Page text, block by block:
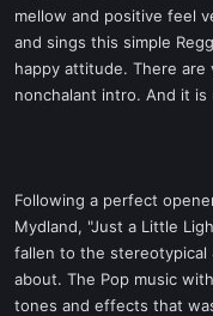
mellow and positive feel
and sings this simple
happy attitude. There
nonchalant intro. And it
Following a perfect
Mydland, "Just a Little
fallen to the stereotypical
about. The Pop music
tones and effects that